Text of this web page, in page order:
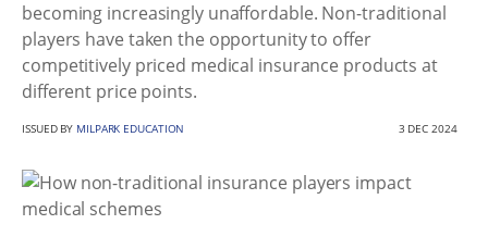
becoming increasingly unaffordable. Non-traditional
players have taken the opportunity to offer
competitively priced medical insurance products at
different price points.
ISSUED BY MILPARK EDUCATION 3 DEC 2024